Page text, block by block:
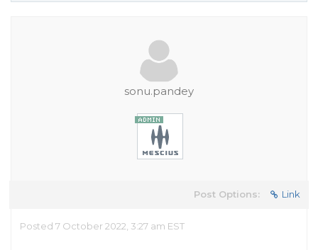
sonu.pandey
Post Options: Link
Posted 7 October 2022, 3:27 am EST